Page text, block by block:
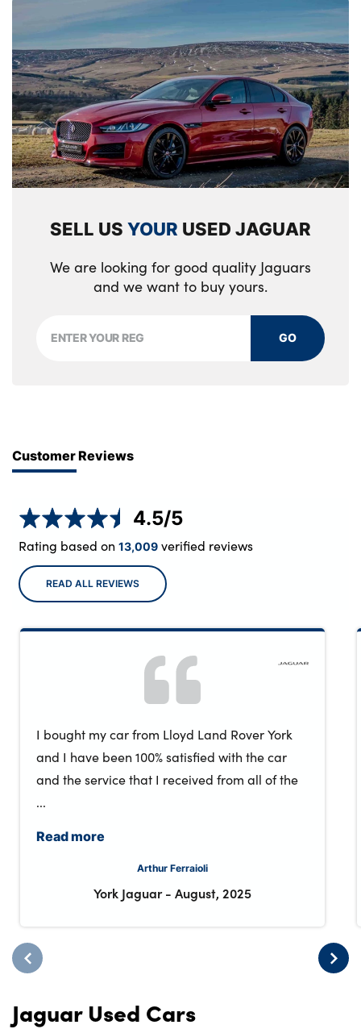
SELL USYOUR USED JAGUAR
We are looking for good quality Jaguars
and we want to buy yours.
GO
Customer Reviews
4.5/5
Rating based on 13,009verified reviews
READ ALL REVIEWS
I bought my car from Lloyd Land Rover York
and I have been 100% satisfied with the car
and the service that I received from all of the
...
Read more
Arthur Ferraioli
York Jaguar - August, 2025
Jaguar Used Cars